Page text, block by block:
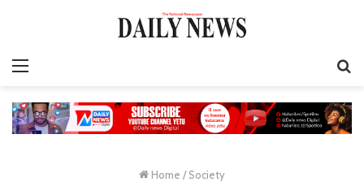
Home / Society